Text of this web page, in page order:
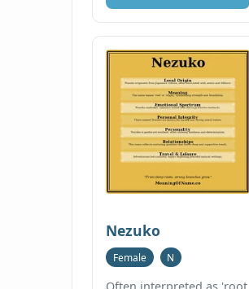
Nezuko
Female N